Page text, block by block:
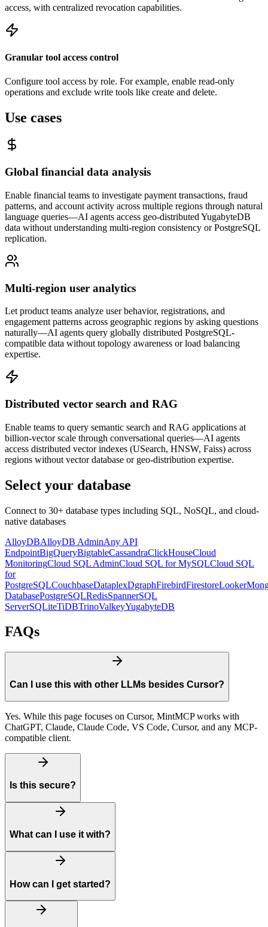
access, with centralized revocation capabilities.
Granular tool access control
Configure tool access by role. For example, enable read-only
operations and exclude write tools like create and delete.
Use cases
Global financial data analysis
Enable financial teams to investigate payment transactions, fraud
patterns, and account activity across multiple regions through natural
language queries—AI agents access geo-distributed YugabyteDB
data without understanding multi-region consistency or PostgreSQL
replication.
Multi-region user analytics
Let product teams analyze user behavior, registrations, and
engagement patterns across geographic regions by asking questions
naturally—AI agents query globally distributed PostgreSQL-
compatible data without topology awareness or load balancing
expertise.
Distributed vector search and RAG
Enable teams to query semantic search and RAG applications at
billion-vector scale through conversational queries—AI agents
access distributed vector indexes (USearch, HNSW, Faiss) across
regions without vector database or geo-distribution expertise.
Select your database
Connect to 30+ database types including SQL, NoSQL, and cloud-
native databases
AlloyDBAlloyDB AdminAny API
EndpointBigQueryBigtableCassandraClickHouseCloud
MonitoringCloud SQL AdminCloud SQL for MySQLCloud SQL
for
PostgreSQLCouchbaseDataplexDgraphFirebirdFirestoreLooker
DatabasePostgreSQLRedisSpannerSQL
ServerSQLiteTiDBTrinoValkeyYugabyteDB
FAQs
Can I use this with other LLMs besides Cursor?
Yes. While this page focuses on Cursor, MintMCP works with
ChatGPT, Claude, Claude Code, VS Code, Cursor, and any MCP-
compatible client.
Is this secure?
What can I use it with?
How can I get started?